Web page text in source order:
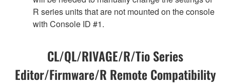
R series units that are not mounted on the console
with Console ID #1.
CL/QL/RIVAGE/R/Tio Series
Editor/Firmware/R Remote Compatibility